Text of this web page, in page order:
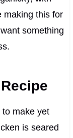
making this for
something
to make yet
is seared